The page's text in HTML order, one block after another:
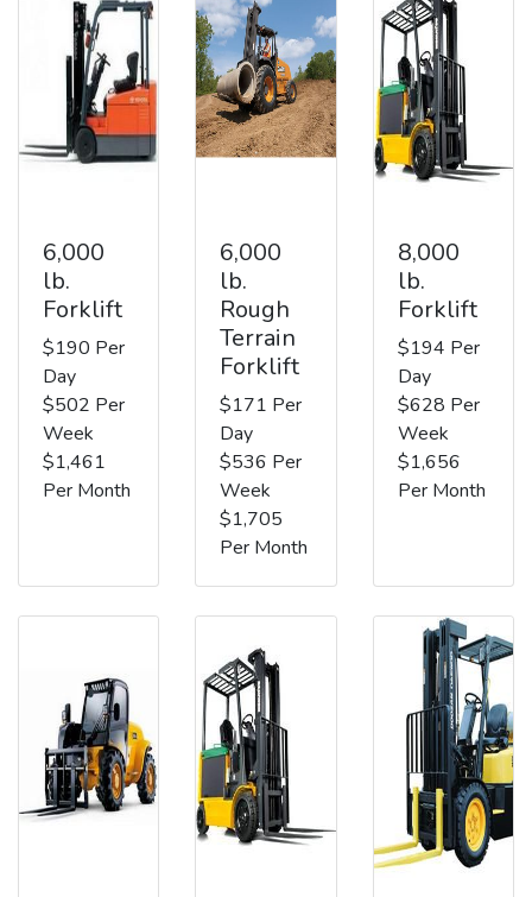
6,000
lb.
Forklift
$190 Per
Day
$502 Per
Week
$1,461
Per Month
6,000
lb.
Rough
Terrain
Forklift
$171 Per
Day
$536 Per
Week
$1,705
Per Month
8,000
lb.
Forklift
$194 Per
Day
$628 Per
Week
$1,656
Per Month